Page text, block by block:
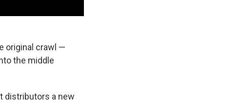
original crawl —
the middle
distributors a new